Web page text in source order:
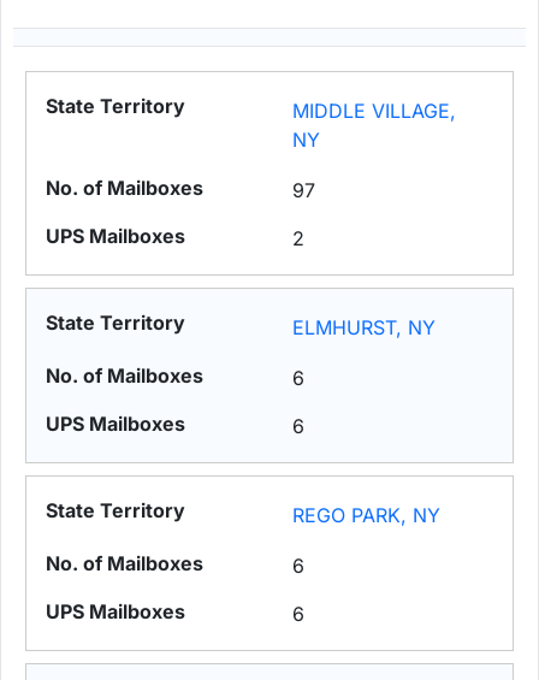
MIDDLE VILLAGE,
NY
97
2
ELMHURST, NY
6
6
REGO PARK, NY
6
6